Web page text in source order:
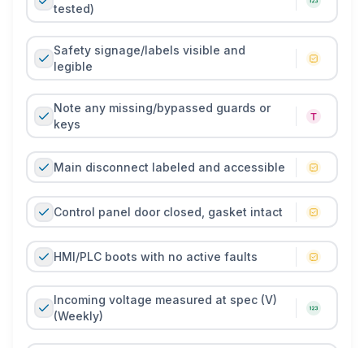
tested)
Safety signage/labels visible and
legible
Note any missing/bypassed guards or
keys
Main disconnect labeled and accessible
Control panel door closed, gasket intact
HMI/PLC boots with no active faults
Incoming voltage measured at spec (V)
(Weekly)